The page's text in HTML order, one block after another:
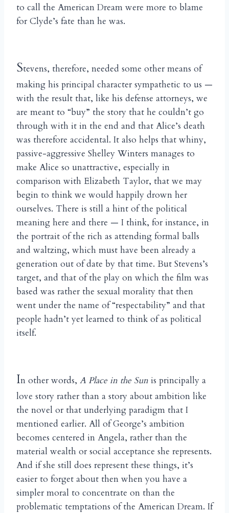
to call the American Dream were more to blame
for Clyde’s fate than he was.
Stevens, therefore, needed some other means of
making his principal character sympathetic to us —
with the result that, like his defense attorneys, we
are meant to “buy” the story that he couldn’t go
through with it in the end and that Alice’s death
was therefore accidental. It also helps that whiny,
passive-aggressive Shelley Winters manages to
make Alice so unattractive, especially in
comparison with Elizabeth Taylor, that we may
begin to think we would happily drown her
ourselves. There is still a hint of the political
meaning here and there — I think, for instance, in
the portrait of the rich as attending formal balls
and waltzing, which must have been already a
generation out of date by that time. But Stevens’s
target, and that of the play on which the film was
based was rather the sexual morality that then
went under the name of “respectability” and that
people hadn’t yet learned to think of as political
itself.
In other words, A Place in the Sun is principally a
love story rather than a story about ambition like
the novel or that underlying paradigm that I
mentioned earlier. All of George’s ambition
becomes centered in Angela, rather than the
material wealth or social acceptance she represents.
And if she still does represent these things, it’s
easier to forget about then when you have a
simpler moral to concentrate on than the
problematic temptations of the American Dream. If